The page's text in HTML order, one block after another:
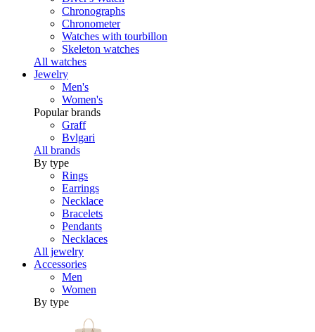
Chronographs
Chronometer
Watches with tourbillon
Skeleton watches
All watches
Jewelry
Men's
Women's
Popular brands
Graff
Bvlgari
All brands
By type
Rings
Earrings
Necklace
Bracelets
Pendants
Necklaces
All jewelry
Accessories
Men
Women
By type